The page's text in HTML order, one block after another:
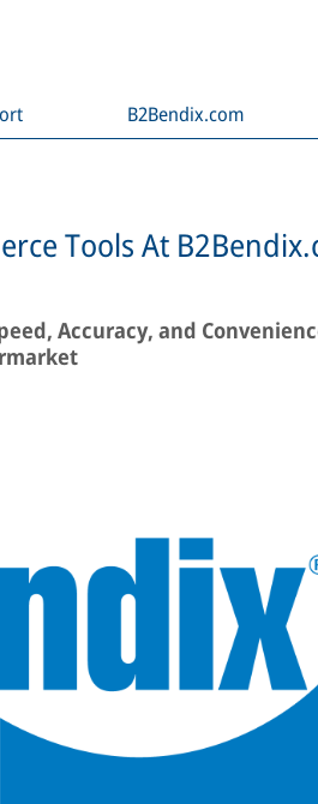
B2Bendix.com
Tools At
Accuracy, and